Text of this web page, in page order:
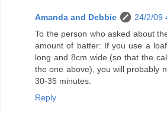
Amanda and Debbie
24/2/09
To the person who asked about
amount of batter: If you use a
long and 8cm wide (so that the
the one above), you will probably
30-35 minutes.
Reply